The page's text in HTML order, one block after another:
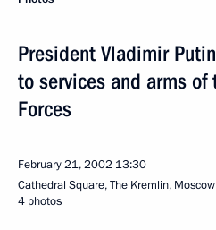
President Vladimir
to services and arms of
Forces
February 21, 2002 13:30
Cathedral Square, The Kremlin, Moscow
4 photos